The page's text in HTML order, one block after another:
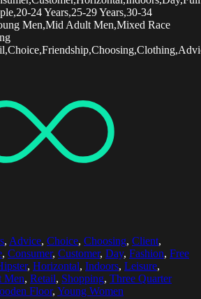
24 Years,25-29 Years,30-34
Men,Mid Adult Men,Mixed Race
, Advice, Choice, Choosing, Client,
, Consumer, Customer, Day, Fashion, Free
, Horizontal, Indoors, Leisure,
Men, Retail, Shopping, Three Quarter
Floor, Young Women